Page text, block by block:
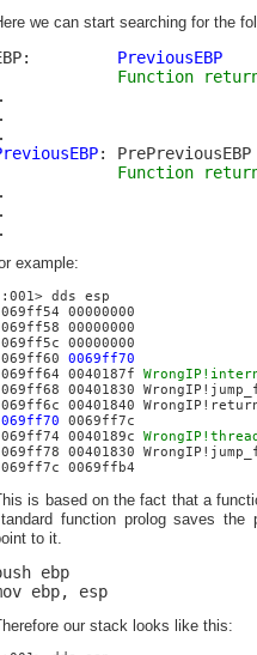
we can start searching for the
PreviousEBP
Function
: PrePreviousEBP
Function
example:
dds esp
00000000
00000000
00000000
0069ff70
0040187f
00401830
00401840
0069ff7c
0040189c
00401830
0069ffb4
is based on the fact that a
function prolog saves
to it.
ebp
ebp, esp
our stack looks like this: